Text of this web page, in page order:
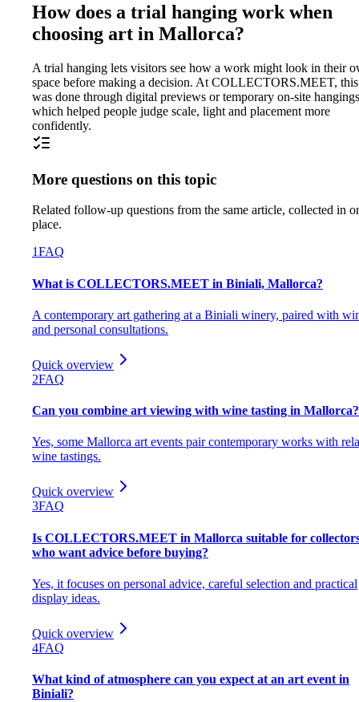
How does a trial hanging work when
choosing art in Mallorca?
A trial hanging lets visitors see how a work might look in their
space before making a decision. At COLLECTORS.MEET, this
was done through digital previews or temporary on-site
which helped people judge scale, light and placement more
confidently.
More questions on this topic
Related follow-up questions from the same article, collected in
place.
1FAQ
What is COLLECTORS.MEET in Biniali, Mallorca?
A contemporary art gathering at a Biniali winery, paired with
and personal consultations.
Quick overview
2FAQ
Can you combine art viewing with wine tasting in Mallorca?
Yes, some Mallorca art events pair contemporary works with
wine tastings.
Quick overview
3FAQ
Is COLLECTORS.MEET in Mallorca suitable for
who want advice before buying?
Yes, it focuses on personal advice, careful selection and practical
display ideas.
Quick overview
4FAQ
What kind of atmosphere can you expect at an art event in
Biniali?